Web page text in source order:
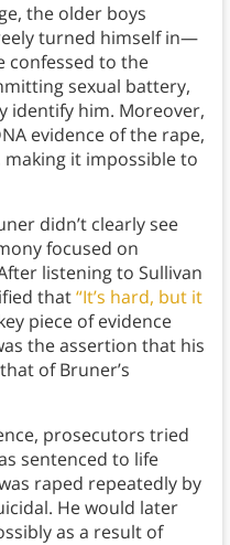
the older boys
turned himself in—
confessed to the
sexual battery,
identify him. Moreover,
evidence of the rape,
it impossible to
didn’t clearly see
focused on
listening to Sullivan
that“It’s hard, but it
piece of evidence
the assertion that his
of Bruner’s
prosecutors tried
sentenced to life
raped repeatedly by
He would later
as a result of